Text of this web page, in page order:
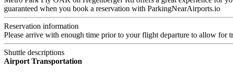
guaranteed when you book a reservation with ParkingNearAirports.io
Reservation information
Please arrive with enough time prior to your flight departure to allow for
Shuttle descriptions
Airport Transportation